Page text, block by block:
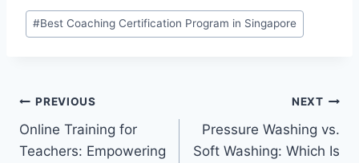
Post
Tags:
#Best Coaching Certification Program in Singapore
Post
navigation
PREVIOUS
Online Training for
Teachers: Empowering
NEXT
Pressure Washing vs.
Soft Washing: Which Is